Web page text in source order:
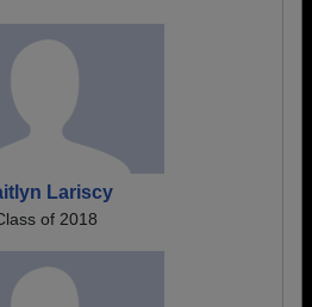
Lariscy
of 2018